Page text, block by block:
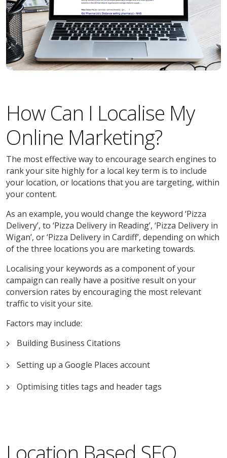
How Can I Localise My
Online Marketing?
The most effective way to encourage search engines to
rank your site highly for a local key term is to include
your location, or locations that you are targeting, within
your content.
As an example, you would change the keyword ‘Pizza
Delivery’, to ‘Pizza Delivery in Reading’, ‘Pizza Delivery in
Wigan’, or ‘Pizza Delivery in Cardiff’, depending on which
of the three locations you are marketing towards.
Localising your keywords as a component of your
campaign can really have a positive result on your
conversion rates by encouraging the most relevant
traffic to visit your site.
Factors may include:
Building Business Citations
Setting up a Google Places account
Optimising titles tags and header tags